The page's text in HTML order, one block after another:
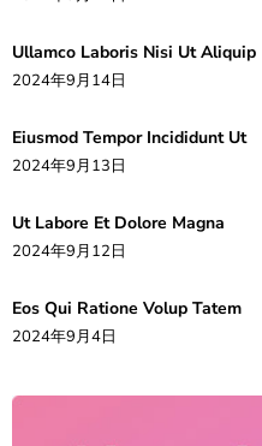
Ullamco Laboris Nisi Ut Aliquip
2024年9月14日
Eiusmod Tempor Incididunt Ut
2024年9月13日
Ut Labore Et Dolore Magna
2024年9月12日
Eos Qui Ratione Volup Tatem
2024年9月4日